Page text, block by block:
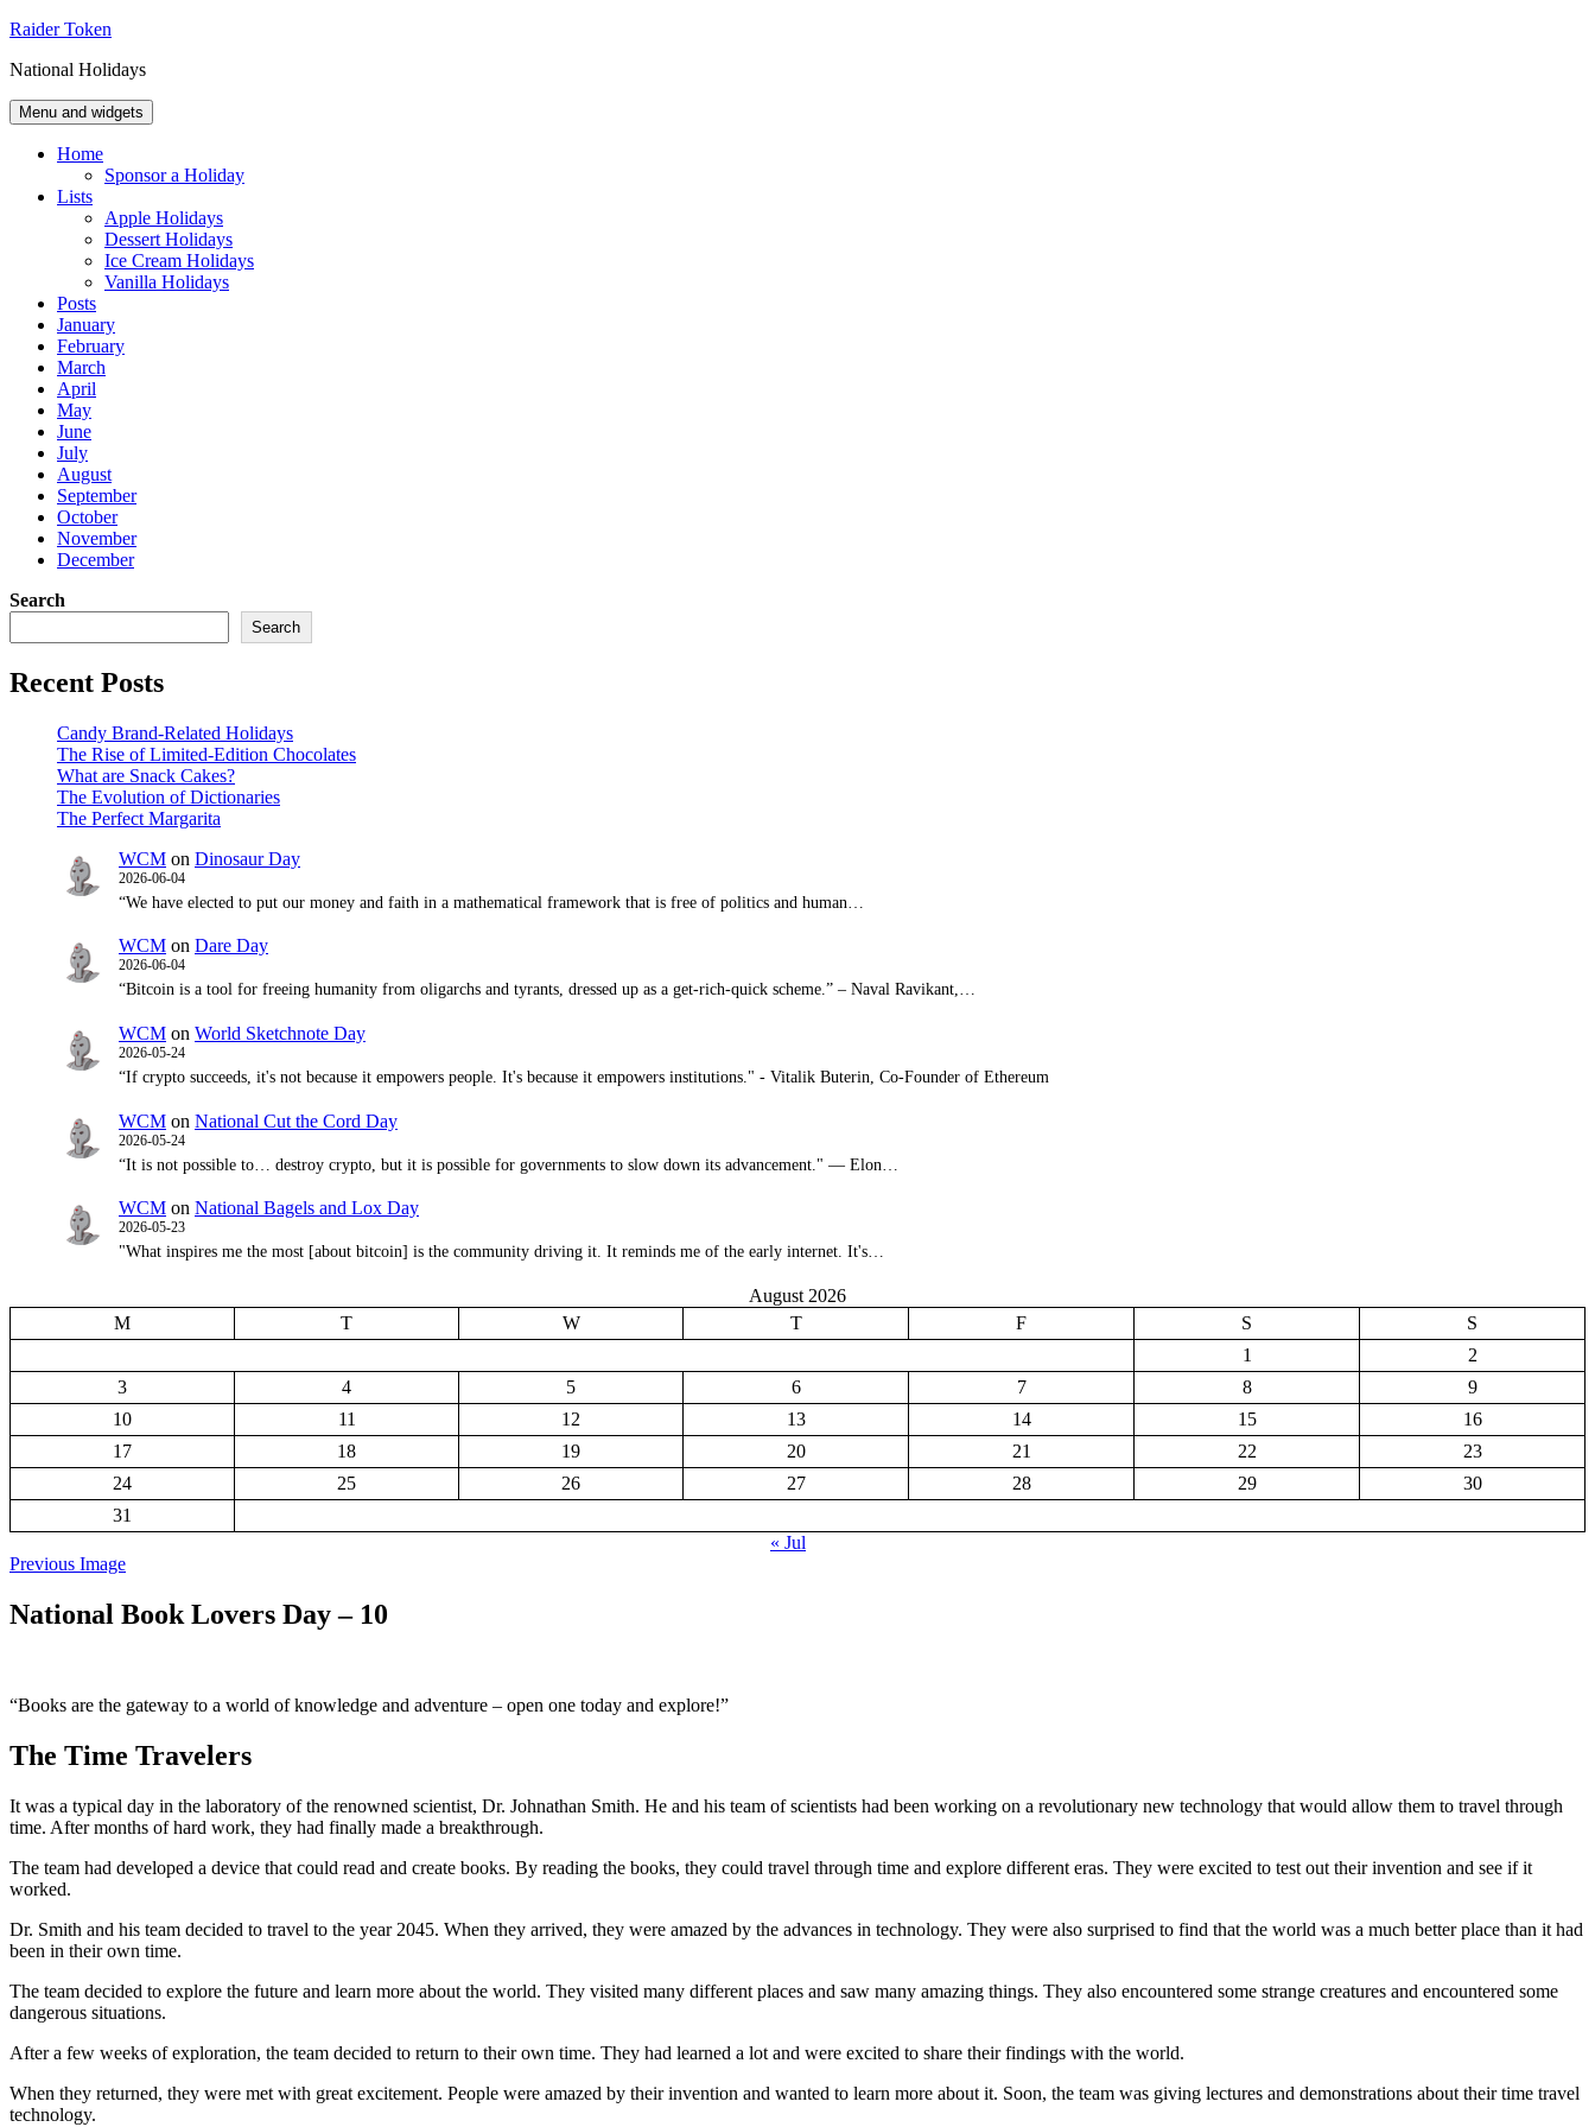
Skip
content
Raider Token
National Holidays
Menu and widgets
Home
Sponsor a Holiday
Lists
Apple Holidays
Dessert Holidays
Ice Cream Holidays
Vanilla Holidays
Posts
January
February
March
April
May
June
July
August
September
October
November
December
Search
Search
Recent Posts
Candy Brand‑Related Holidays
The Rise of Limited‑Edition Chocolates
What are Snack Cakes?
The Evolution of Dictionaries
The Perfect Margarita
WCM on Dinosaur Day
2026-06-04
“We have elected to put our money and faith in a mathematical framework that is free of politics and human…
WCM on Dare Day
2026-06-04
“Bitcoin is a tool for freeing humanity from oligarchs and tyrants, dressed up as a get-rich-quick scheme.” – Naval Ravikant,…
WCM on World Sketchnote Day
2026-05-24
“If crypto succeeds, it's not because it empowers people. It's because it empowers institutions." - Vitalik Buterin, Co-Founder of Ethereum
WCM on National Cut the Cord Day
2026-05-24
“It is not possible to… destroy crypto, but it is possible for governments to slow down its advancement." — Elon…
WCM on National Bagels and Lox Day
2026-05-23
"What inspires me the most [about bitcoin] is the community driving it. It reminds me of the early internet. It's…
August 2026
M
T W T F S
S
1
2
3
4 5 6 7 8
9
10
11 12 13 14 15
16
17
18 19 20 21 22
23
24
25 26 27 28 29
30
31
« Jul
Previous Image
National Book Lovers Day – 10
“Books are the gateway to a world of knowledge and adventure – open one today and explore!”
The Time Travelers
It was a typical day in the laboratory of the renowned scientist, Dr. Johnathan Smith. He and his team of scientists had been working on a revolutionary new technology that would allow them to travel through
time. After months of hard work, they had finally made a breakthrough.
The team had developed a device that could read and create books. By reading the books, they could travel through time and explore different eras. They were excited to test out their invention and see if it
worked.
Dr. Smith and his team decided to travel to the year 2045. When they arrived, they were amazed by the advances in technology. They were also surprised to find that the world was a much better place than it had
been in their own time.
The team decided to explore the future and learn more about the world. They visited many different places and saw many amazing things. They also encountered some strange creatures and encountered some
dangerous situations.
After a few weeks of exploration, the team decided to return to their own time. They had learned a lot and were excited to share their findings with the world.
When they returned, they were met with great excitement. People were amazed by their invention and wanted to learn more about it. Soon, the team was giving lectures and demonstrations about their time travel
technology.